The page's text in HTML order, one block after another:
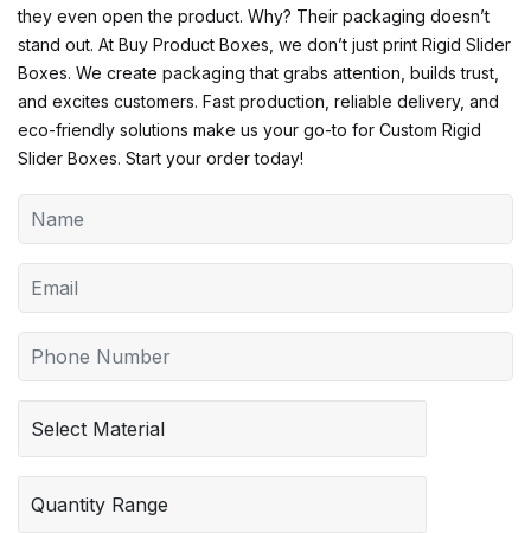
they even open the product. Why? Their packaging doesn’t
stand out. At Buy Product Boxes, we don’t just print Rigid Slider
Boxes. We create packaging that grabs attention, builds trust,
and excites customers. Fast production, reliable delivery, and
eco-friendly solutions make us your go-to for Custom Rigid
Slider Boxes. Start your order today!